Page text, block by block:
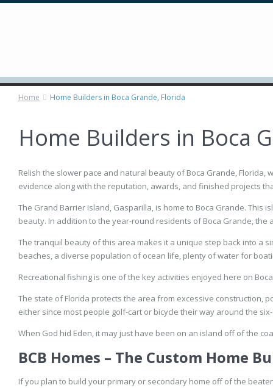
Home Home Builders in Boca Grande, Florida
Home Builders in Boca
Relish the slower pace and natural beauty of Boca Grande,
evidence along with the reputation, awards, and finished projects
The Grand Barrier Island, Gasparilla, is home to Boca Grande.
beauty. In addition to the year-round residents of Boca Grande,
The tranquil beauty of this area makes it a unique step back into a
beaches, a diverse population of ocean life, plenty of water for
Recreational fishing is one of the key activities enjoyed here on
The state of Florida protects the area from excessive construction,
either since most people golf-cart or bicycle their way around the
When God hid Eden, it may just have been on an island off of the
BCB Homes – The Custom Home
If you plan to build your primary or secondary home off of the